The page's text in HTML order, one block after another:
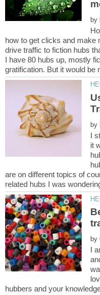
by
how to get clicks and make
drive traffic to fiction hubs
I have 80 hubs up, mostly
by
I
it
are on different topics of
by
I
hubbers and your